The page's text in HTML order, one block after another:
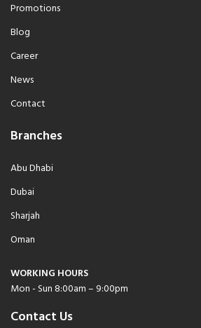
Promotions
Blog
Career
News
Contact
Branches
Abu Dhabi
Dubai
Sharjah
Oman
WORKING HOURS
Mon - Sun 8:00am – 9:00pm
Contact Us